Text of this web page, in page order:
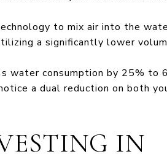
to mix air into the
a significantly lower
water consumption by 25% to
a dual reduction on both
IN